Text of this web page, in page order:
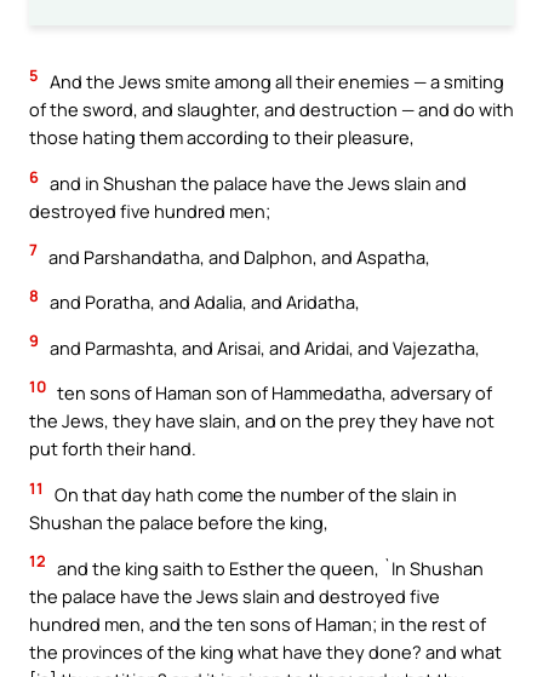
5 And the Jews smite among all their enemies — a smiting
of the sword, and slaughter, and destruction — and do with
those hating them according to their pleasure,
6 and in Shushan the palace have the Jews slain and
destroyed five hundred men;
7 and Parshandatha, and Dalphon, and Aspatha,
8 and Poratha, and Adalia, and Aridatha,
9 and Parmashta, and Arisai, and Aridai, and Vajezatha,
10 ten sons of Haman son of Hammedatha, adversary of
the Jews, they have slain, and on the prey they have not
put forth their hand.
11
On that day hath come the number of the slain in
Shushan the palace before the king,
12 and the king saith to Esther the queen, `In Shushan
the palace have the Jews slain and destroyed five
hundred men, and the ten sons of Haman; in the rest of
the provinces of the king what have they done? and what